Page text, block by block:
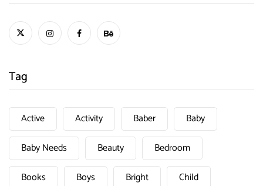
Tag
Active Activity Baber
Baby
Baby Needs
Beauty
Bedroom
Books
Boys Bright
Child